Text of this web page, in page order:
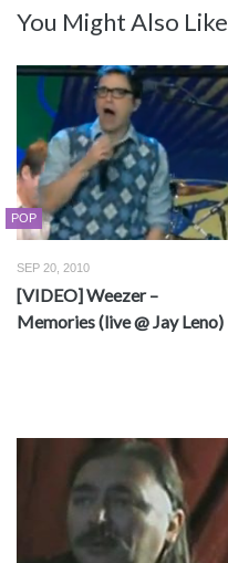
You Might Also Like
POP
SEP 20, 2010
[VIDEO] Weezer –
Memories (live @ Jay Leno)